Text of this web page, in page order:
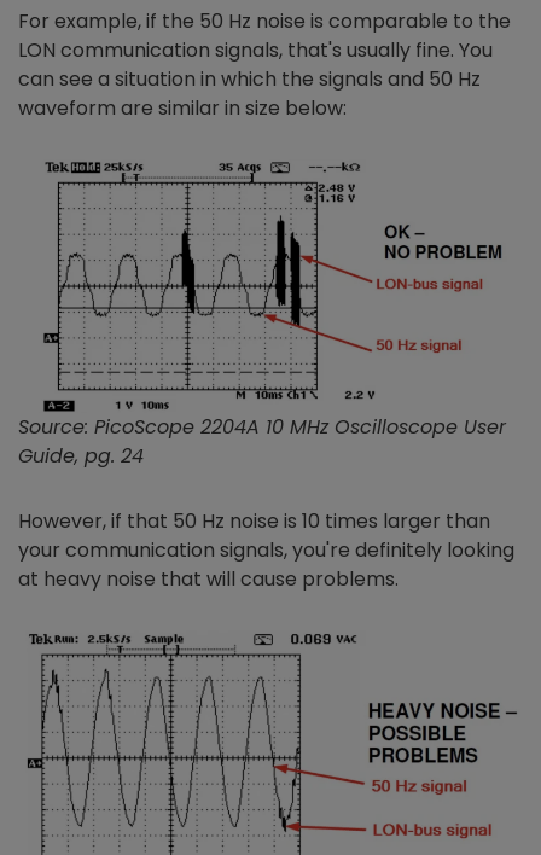
For example, if the 50 Hz noise is comparable to the
LON communication signals, that's usually fine. You
can see a situation in which the signals and 50 Hz
waveform are similar in size below:
Source: PicoScope 2204A 10 MHz Oscilloscope User
Guide, pg. 24
However, if that 50 Hz noise is 10 times larger than
your communication signals, you're definitely looking
at heavy noise that will cause problems.